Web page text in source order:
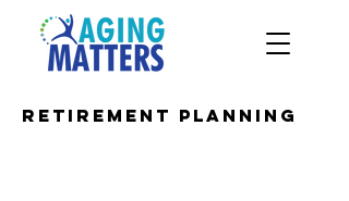
Retirement Planning